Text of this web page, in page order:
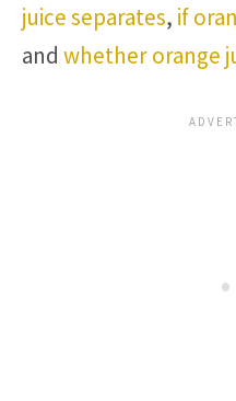
juice separates, if
and whether orange